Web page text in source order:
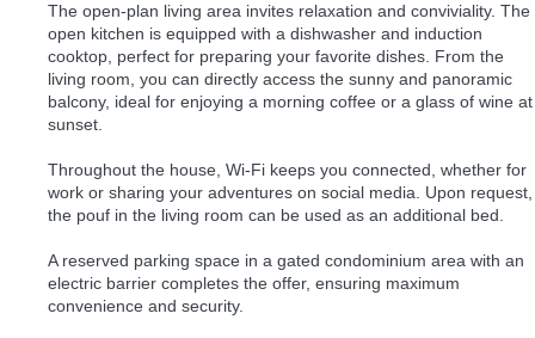
The open-plan living area invites relaxation and conviviality. The
open kitchen is equipped with a dishwasher and induction
cooktop, perfect for preparing your favorite dishes. From the
living room, you can directly access the sunny and panoramic
balcony, ideal for enjoying a morning coffee or a glass of wine at
sunset.
Throughout the house, Wi-Fi keeps you connected, whether for
work or sharing your adventures on social media. Upon request,
the pouf in the living room can be used as an additional bed.
A reserved parking space in a gated condominium area with an
electric barrier completes the offer, ensuring maximum
convenience and security.